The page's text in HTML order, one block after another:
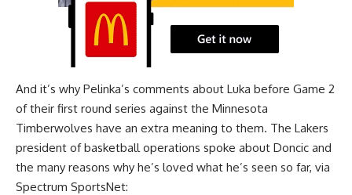
And it’s why Pelinka’s comments about Luka before Game 2
of their first round series against the Minnesota
Timberwolves have an extra meaning to them. The Lakers
president of basketball operations spoke about Doncic and
the many reasons why he’s loved what he’s seen so far, via
Spectrum SportsNet: